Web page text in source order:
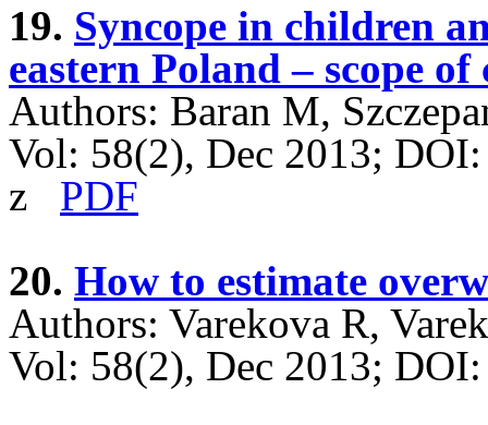
19. Syncope in children
eastern Poland – scope of
Authors: Baran M,
Vol: 58(2), Dec 2013;
z PDF
20. How to estimate
Authors: Varekova R,
Vol: 58(2), Dec 2013;